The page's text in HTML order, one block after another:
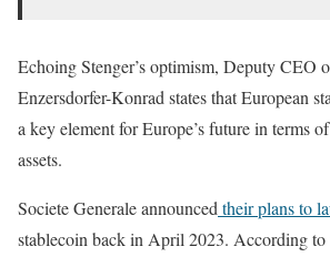
Echoing Stenger’s optimism, Deputy CEO
Enzersdorfer-Konrad states that European
a key element for Europe’s future in terms
assets.
Societe Generale announcedtheir plans to
stablecoin back in April 2023. According to